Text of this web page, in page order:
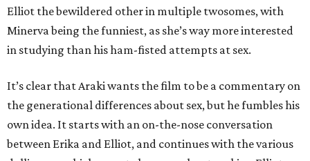
Elliot the bewildered other in multiple twosomes, with
Minerva being the funniest, as she’s way more interested
in studying than his ham-fisted attempts at sex.
It’s clear that Araki wants the film to be a commentary on
the generational differences about sex, but he fumbles his
own idea. It starts with an on-the-nose conversation
between Erika and Elliot, and continues with the various